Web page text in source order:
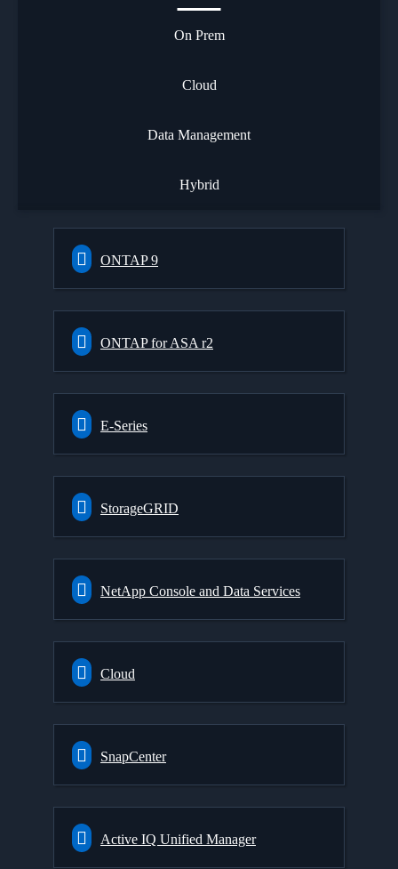
On Prem
Cloud
Data Management
Hybrid
ONTAP 9
ONTAP for ASA r2
E-Series
StorageGRID
NetApp Console and Data Services
Cloud
SnapCenter
Active IQ Unified Manager